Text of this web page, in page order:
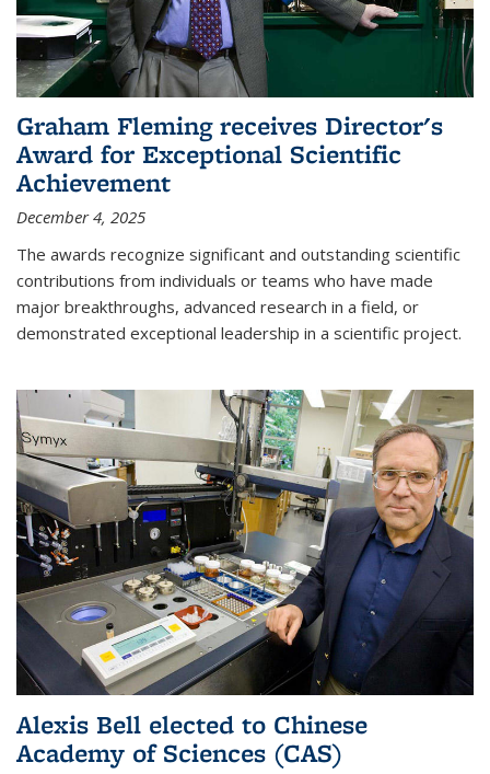
Graham Fleming receives Director's
Award for Exceptional Scientific
Achievement
December 4, 2025
The awards recognize significant and outstanding scientific
contributions from individuals or teams who have made
major breakthroughs, advanced research in a field, or
demonstrated exceptional leadership in a scientific project.
Alexis Bell elected to Chinese
Academy of Sciences (CAS)